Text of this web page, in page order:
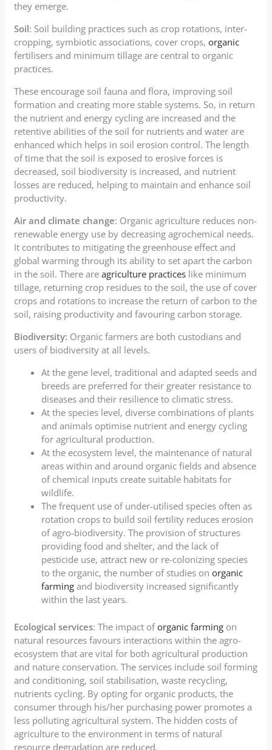
they emerge.
Soil: Soil building practices such as crop rotations, inter-
cropping, symbiotic associations, cover crops, organic
fertilisers and minimum tillage are central to organic
practices.
These encourage soil fauna and flora, improving soil
formation and creating more stable systems. So, in return
the nutrient and energy cycling are increased and the
retentive abilities of the soil for nutrients and water are
enhanced which helps in soil erosion control. The length
of time that the soil is exposed to erosive forces is
decreased, soil biodiversity is increased, and nutrient
losses are reduced, helping to maintain and enhance soil
productivity.
Air and climate change: Organic agriculture reduces non-
renewable energy use by decreasing agrochemical needs.
It contributes to mitigating the greenhouse effect and
global warming through its ability to set apart the carbon
in the soil. There areagriculture practices like minimum
tillage, returning crop residues to the soil, the use of cover
crops and rotations to increase the return of carbon to the
soil, raising productivity and favouring carbon storage.
Biodiversity: Organic farmers are both custodians and
users of biodiversity at all levels.
At the gene level, traditional and adapted seeds and
breeds are preferred for their greater resistance to
diseases and their resilience to climatic stress.
At the species level, diverse combinations of plants
and animals optimise nutrient and energy cycling
for agricultural production.
At the ecosystem level, the maintenance of natural
areas within and around organic fields and absence
of chemical inputs create suitable habitats for
wildlife.
The frequent use of under-utilised species often as
rotation crops to build soil fertility reduces erosion
of agro-biodiversity. The provision of structures
providing food and shelter, and the lack of
pesticide use, attract new or re-colonizing species
to the organic, the number of studies onorganic
farming and biodiversity increased significantly
within the last years.
Ecological services: The impact oforganic farming on
natural resources favours interactions within the agro-
ecosystem that are vital for both agricultural production
and nature conservation. The services include soil forming
and conditioning, soil stabilisation, waste recycling,
nutrients cycling. By opting for organic products, the
consumer through his/her purchasing power promotes a
less polluting agricultural system. The hidden costs of
agriculture to the environment in terms of natural
resource degradation are reduced.